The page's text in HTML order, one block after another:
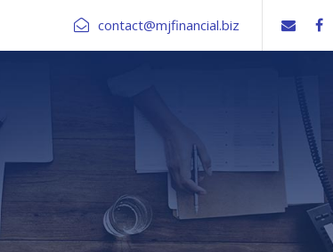
contact@mjfinancial.biz